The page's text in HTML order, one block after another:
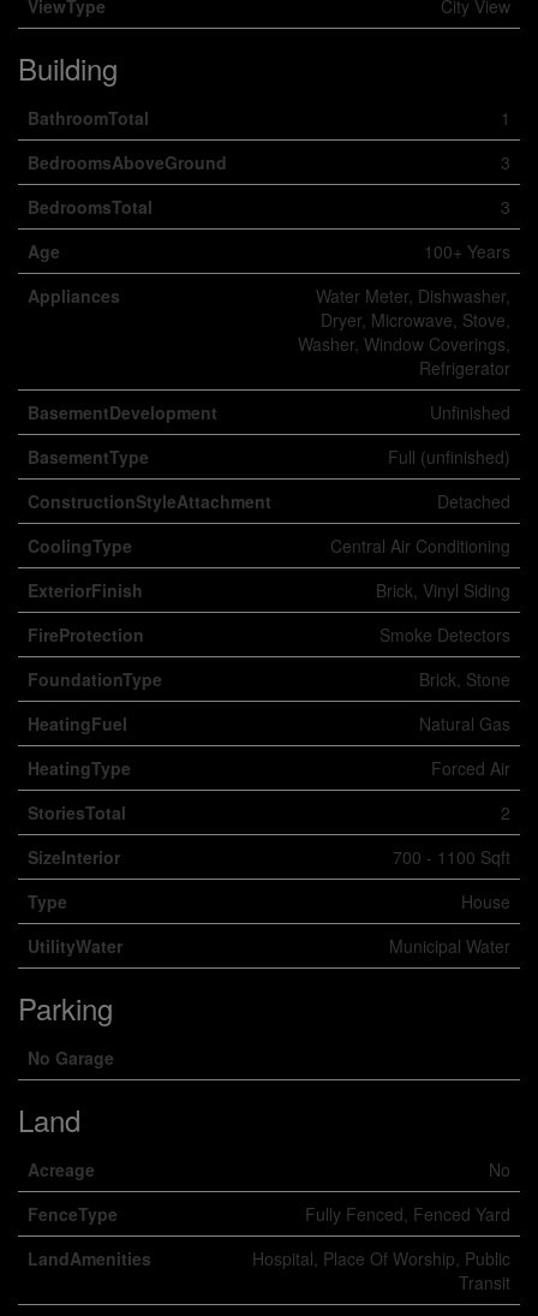
ViewType
City View
Building
BathroomTotal
1
BedroomsAboveGround
3
BedroomsTotal
3
Age
100+ Years
Appliances
Water Meter, Dishwasher,
Dryer, Microwave, Stove,
Washer, Window Coverings,
Refrigerator
BasementDevelopment
Unfinished
BasementType
Full (unfinished)
ConstructionStyleAttachment
Detached
CoolingType
Central Air Conditioning
ExteriorFinish
Brick, Vinyl Siding
FireProtection
Smoke Detectors
FoundationType
Brick, Stone
HeatingFuel
Natural Gas
HeatingType
Forced Air
StoriesTotal
2
SizeInterior
700 - 1100 Sqft
Type
House
UtilityWater
Municipal Water
Parking
No Garage
Land
Acreage
No
FenceType
Fully Fenced, Fenced Yard
LandAmenities
Hospital, Place Of Worship, Public
Transit